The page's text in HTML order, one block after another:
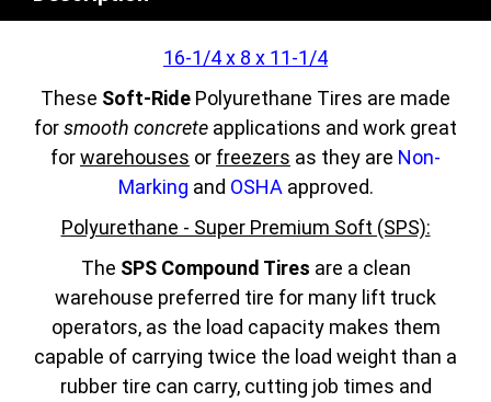
16-1/4 x 8 x 11-1/4
These Soft-Ride Polyurethane Tires are made
forsmooth concrete applications and work great
forwarehouses or freezers as they are Non-
Marking and OSHA approved.
Polyurethane - Super Premium Soft (SPS):
The SPS Compound Tires are a clean
warehouse preferred tire for many lift truck
operators, as the load capacity makes them
capable of carrying twice the load weight than a
rubber tire can carry, cutting job times and